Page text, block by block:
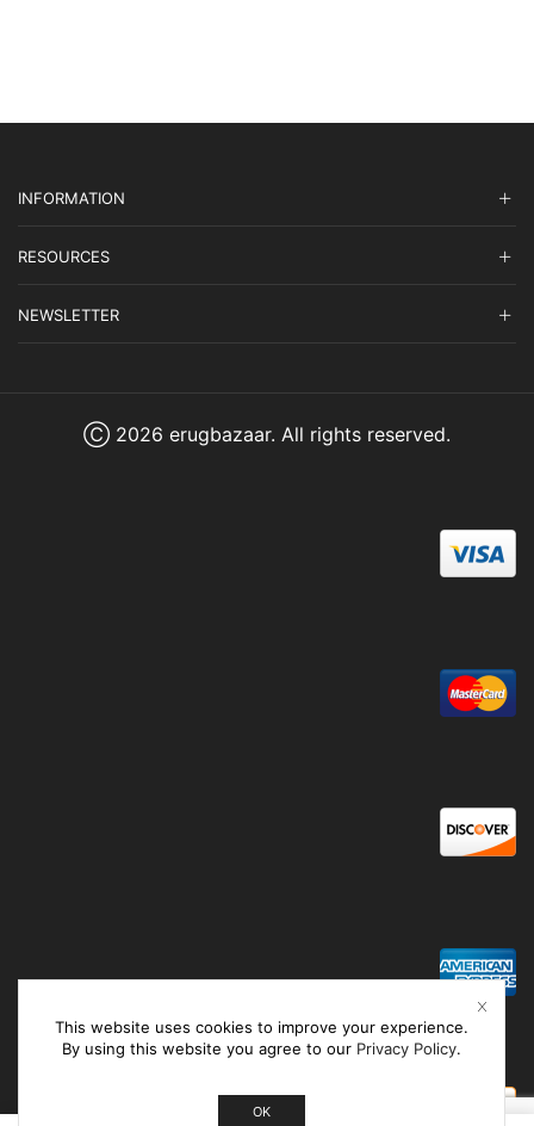
INFORMATION
RESOURCES
NEWSLETTER
Ⓒ 2026 erugbazaar. All rights reserved.
This website uses cookies to improve your experience.
By using this website you agree to our Privacy Policy.
OK